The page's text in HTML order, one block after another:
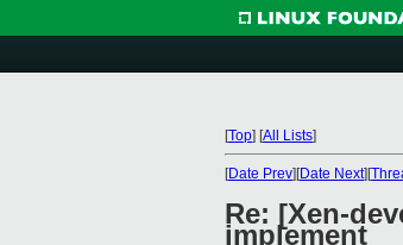
[Top] [All Lists]
[Date Prev][Date Next][
Re: [Xen-
implement